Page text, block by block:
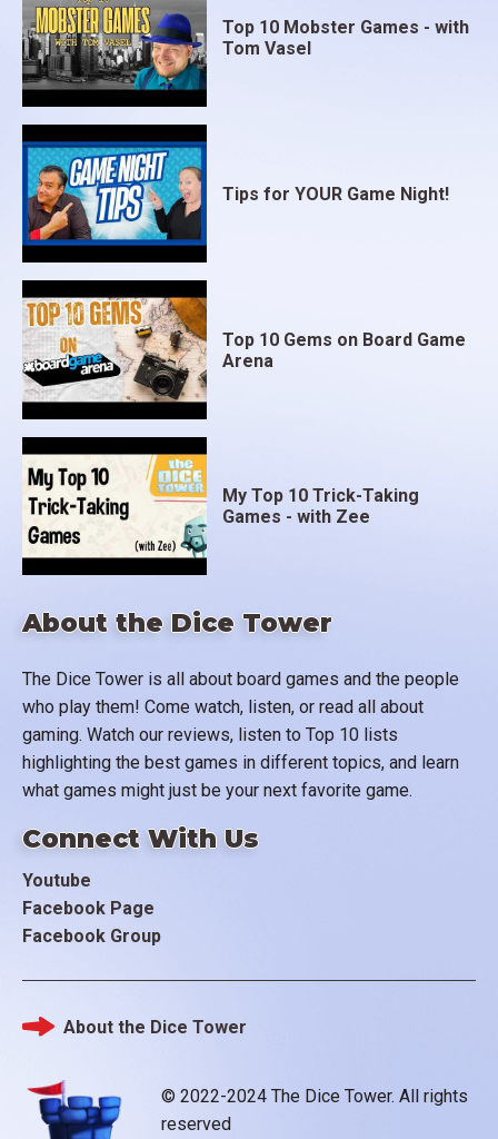
About the Dice Tower
The Dice Tower is all about board games and the people
who play them! Come watch, listen, or read all about
gaming. Watch our reviews, listen to Top 10 lists
highlighting the best games in different topics, and learn
what games might just be your next favorite game.
Connect With Us
Youtube
Facebook Page
Facebook Group
Top 10 Mobster Games - with
Tom Vasel
Tips for YOUR Game Night!
Top 10 Gems on Board Game
Arena
My Top 10 Trick-Taking
Games - with Zee
© 2022-2024 The Dice Tower. All rights
reserved
Footer
About the Dice Tower